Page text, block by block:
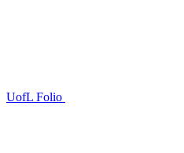
UofL Folio